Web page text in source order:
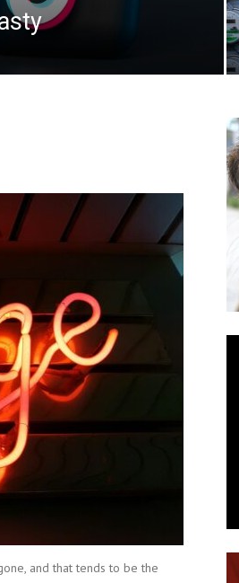
and that tends to be the